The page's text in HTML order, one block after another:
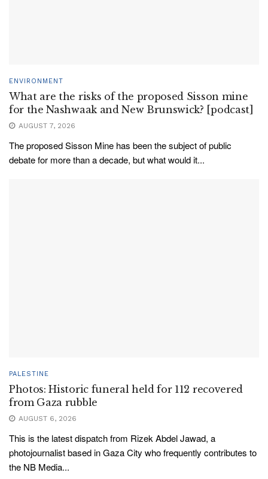
ENVIRONMENT
What are the risks of the proposed Sisson mine
for the Nashwaak and New Brunswick? [podcast]
AUGUST 7, 2026
The proposed Sisson Mine has been the subject of public
debate for more than a decade, but what would it...
PALESTINE
Photos: Historic funeral held for 112 recovered
from Gaza rubble
AUGUST 6, 2026
This is the latest dispatch from Rizek Abdel Jawad, a
photojournalist based in Gaza City who frequently contributes to
the NB Media...